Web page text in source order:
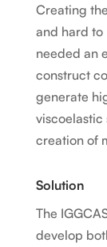
Creating
and hard to
needed an
construct
generate
viscoelastic
creation of
Solution
The
develop